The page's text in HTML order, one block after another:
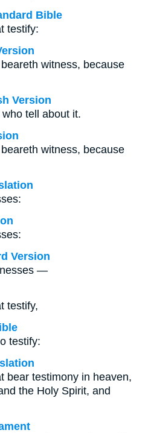
Bible
testify:
witness, because
Version
tell about it.
witness, because
Version
—
testify,
testify:
bear testimony in heaven,
the Holy Spirit, and